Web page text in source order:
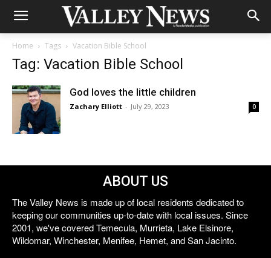
Home Tags Vacation Bible School
Tag: Vacation Bible School
God loves the little children
Zachary Elliott - July 29, 2023 0
ABOUT US
The Valley News is made up of local residents dedicated to
keeping our communities up-to-date with local issues. Since
2001, we've covered Temecula, Murrieta, Lake Elsinore,
Wildomar, Winchester, Menifee, Hemet, and San Jacinto.